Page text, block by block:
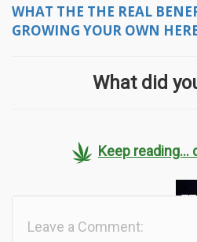
WHAT THE THE REAL
GROWING YOUR OWN
What did
Keep reading...
Leave a Comment: